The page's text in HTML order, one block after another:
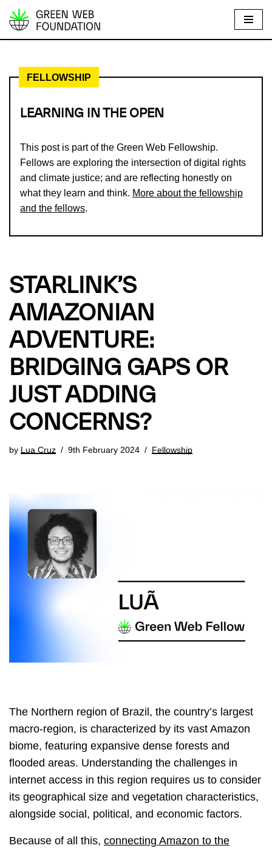
S
p
FELLOWSHIP
LEARNING IN THE OPEN
This post is part of the Green Web Fellowship.
Fellows are exploring the intersection of digital rights
and climate justice; and are reflecting honestly on
what they learn and think. More about the fellowship
and the fellows.
STARLINK’S
AMAZONIAN
ADVENTURE:
BRIDGING GAPS OR
JUST ADDING
CONCERNS?
by Lua Cruz 9th February 2024 Fellowship
The Northern region of Brazil, the country’s largest
macro-region, is characterized by its vast Amazon
biome, featuring expansive dense forests and
flooded areas. Understanding the challenges in
internet access in this region requires us to consider
its geographical size and vegetation characteristics,
alongside social, political, and economic factors.
Because of all this, connecting Amazon to the